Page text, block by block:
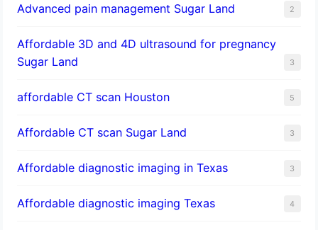
Advanced pain management Sugar Land 2
Affordable 3D and 4D ultrasound for pregnancy
Sugar Land
3
affordable CT scan Houston 5
Affordable CT scan Sugar Land 3
Affordable diagnostic imaging in Texas 3
Affordable diagnostic imaging Texas 4